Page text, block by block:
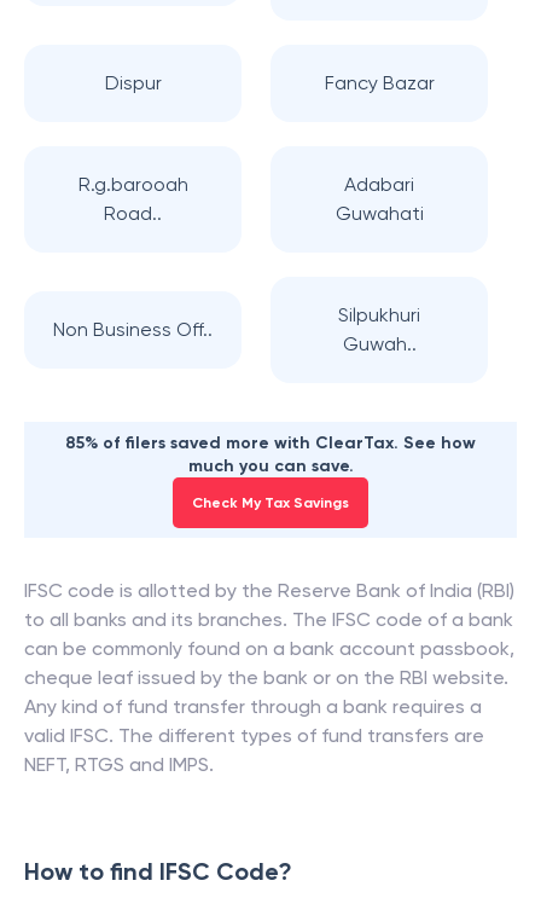
Dispur Fancy Bazar
R.g.barooah
Road..
Adabari
Guwahati
Non Business Off..
Silpukhuri
Guwah..
85% of filers saved more with ClearTax. See how
much you can save.
Check My Tax Savings
IFSC code is allotted by the Reserve Bank of India (RBI)
to all banks and its branches. The IFSC code of a bank
can be commonly found on a bank account passbook,
cheque leaf issued by the bank or on the RBI website.
Any kind of fund transfer through a bank requires a
valid IFSC. The different types of fund transfers are
NEFT, RTGS and IMPS.
How to find IFSC Code?